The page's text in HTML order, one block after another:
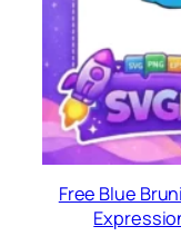
Free Blue